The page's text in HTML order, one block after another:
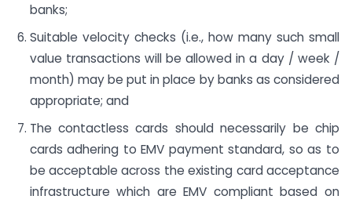
banks;
Suitable velocity checks (i.e., how many such small
value transactions will be allowed in a day / week /
month) may be put in place by banks as considered
appropriate; and
The contactless cards should necessarily be chip
cards adhering to EMV payment standard, so as to
be acceptable across the existing card acceptance
infrastructure which are EMV compliant based on